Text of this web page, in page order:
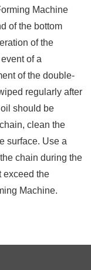
Machine
of the bottom
of the
of a
of the double-
regularly after
should be
clean the
surface. Use a
chain during the
exceed the
Machine.